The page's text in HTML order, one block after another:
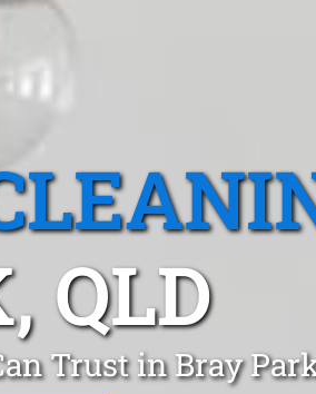
QLD
Trust in Bray